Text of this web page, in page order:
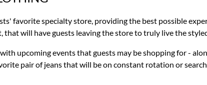
favorite specialty store, providing the best possible
will have guests leaving the store to truly live the
upcoming events that guests may be shopping for -
pair of jeans that will be on constant rotation or